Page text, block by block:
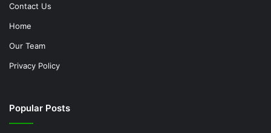
Contact Us
Home
Our Team
Privacy Policy
Popular Posts